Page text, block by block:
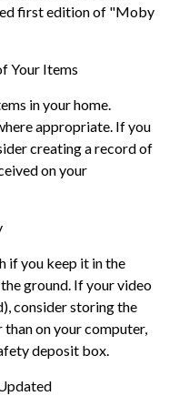
first edition of "Moby
Your Items
in your home.
appropriate. If you
creating a record of
on your
if you keep it in the
ground. If your video
consider storing the
on your computer,
deposit box.